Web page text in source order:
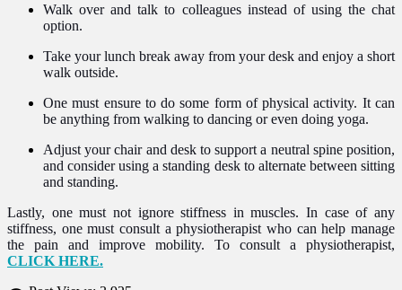
Walk over and talk to colleagues instead of using the chat
option.
Take your lunch break away from your desk and enjoy a short
walk outside.
One must ensure to do some form of physical activity. It can
be anything from walking to dancing or even doing yoga.
Adjust your chair and desk to support a neutral spine position,
and consider using a standing desk to alternate between sitting
and standing.
Lastly, one must not ignore stiffness in muscles. In case of any
stiffness, one must consult a physiotherapist who can help manage
the pain and improve mobility. To consult a physiotherapist,
CLICK HERE.